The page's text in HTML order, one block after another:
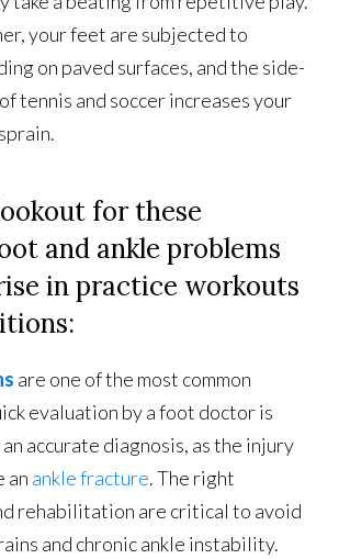
your feet are subjected to
on paved surfaces, and the side-
tennis and soccer increases your
for these
and ankle problems
in practice workouts
are one of the most common
evaluation by a foot doctor is
accurate diagnosis, as the injury
an ankle fracture. The right
rehabilitation are critical to avoid
and chronic ankle instability.